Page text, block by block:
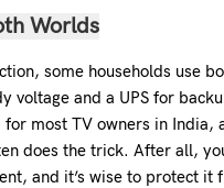
Worlds
some households use
voltage and a UPS for
for most TV owners in India,
does the trick. After all,
and it’s wise to protect it